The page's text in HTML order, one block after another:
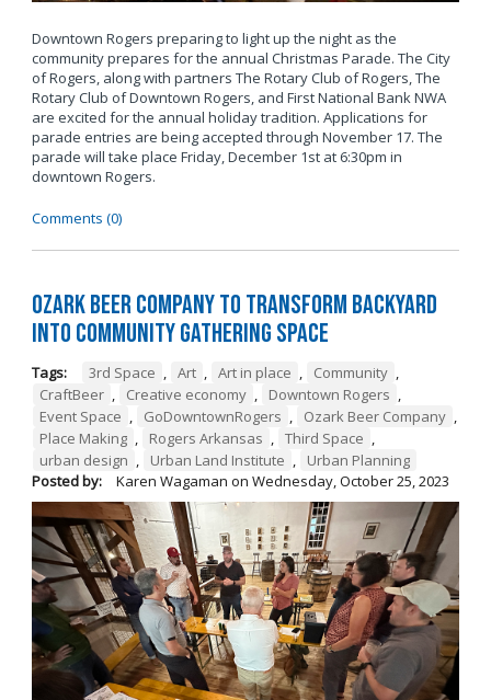
Downtown Rogers preparing to light up the night as the
community prepares for the annual Christmas Parade. The City
of Rogers, along with partners The Rotary Club of Rogers, The
Rotary Club of Downtown Rogers, and First National Bank NWA
are excited for the annual holiday tradition. Applications for
parade entries are being accepted through November 17. The
parade will take place Friday, December 1st at 6:30pm in
downtown Rogers.
Comments (0)
Ozark Beer Company to Transform Backyard
into Community Gathering Space
Tags: 3rd Space , Art , Art in place , Community ,
CraftBeer , Creative economy , Downtown Rogers ,
Event Space , GoDowntownRogers , Ozark Beer Company ,
Place Making , Rogers Arkansas , Third Space ,
urban design , Urban Land Institute ,
Urban Planning
Posted by:
Karen Wagaman on Wednesday, October 25, 2023